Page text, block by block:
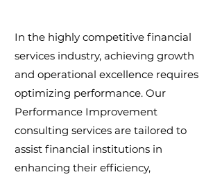
In the highly competitive financial
services industry, achieving growth
and operational excellence requires
optimizing performance. Our
Performance Improvement
consulting services are tailored to
assist financial institutions in
enhancing their efficiency,